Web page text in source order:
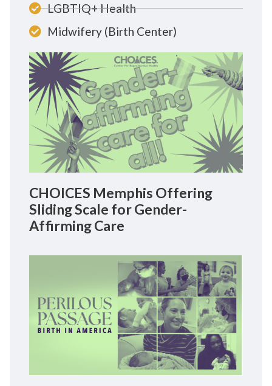
LGBTIQ+ Health
Midwifery (Birth Center)
CHOICES Memphis Offering
Sliding Scale for Gender-
Affirming Care